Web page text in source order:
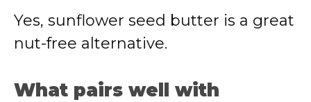
Yes, sunflower seed butter is a great
nut-free alternative.
What pairs well with